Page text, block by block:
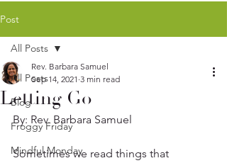
Post
All Posts
Blog
Froggy Friday
Mindful Monday
All Posts
Letting Go
Rev. Barbara Samuel
Sep 14, 2021 3 min read
By: Rev. Barbara Samuel
Sometimes we read things that